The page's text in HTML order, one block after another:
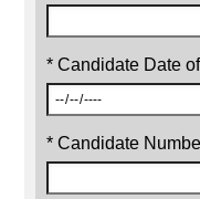
* Candidate Date
* Candidate